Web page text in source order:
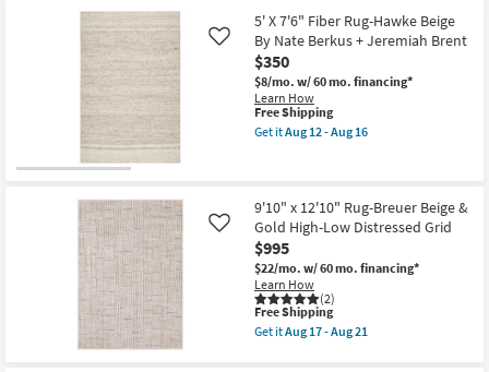
Rectangle
as
soon
as
Aug
14
-
Aug
18
|
Contract
Grade
as
soon
as
Aug
14
-
Free
Shipping
7'8"x10'2"
Fiber
Rug
|
Traditional
Blue
|
Rectangle
Pile
By
Surya
as
soon
as
Aug
12
-
Aug
5' X 7'6" Fiber Rug-Hawke Beige
By Nate Berkus + Jeremiah Brent
$350
$8/mo. w/ 60 mo. financing*
Learn How
Like
This
item
qualifies
Free Shipping
Get itAug 12 - Aug 16
7'6"
Fiber
Rug-
Hawke
Beige
By
Nate
Berkus
+
Jeremiah
9'10" x 12'10" Rug-Breuer Beige &
Gold High-Low Distressed Grid
$995
$22/mo. w/ 60 mo. financing*
Learn How
(2)
Like
This
item
qualifies
Free Shipping
Get itAug 17 - Aug 21